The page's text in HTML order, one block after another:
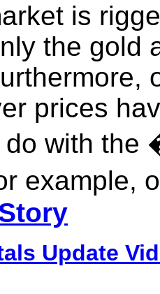
is
the gold
prices
with the
example,
Update